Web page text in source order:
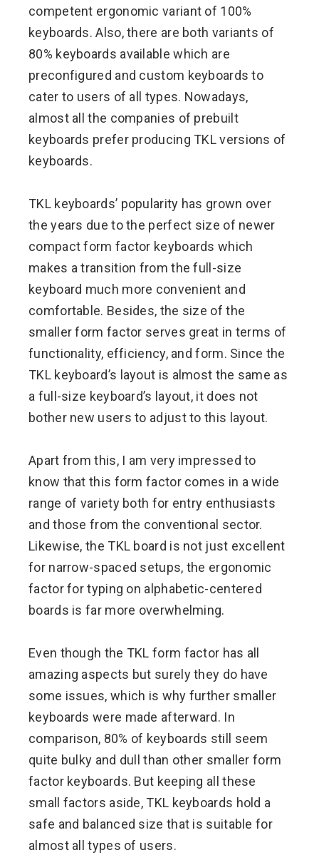
competent ergonomic variant of 100%
keyboards. Also, there are both variants of
80% keyboards available which are
preconfigured and custom keyboards to
cater to users of all types. Nowadays,
almost all the companies of prebuilt
keyboards prefer producing TKL versions of
keyboards.
TKL keyboards’ popularity has grown over
the years due to the perfect size of newer
compact form factor keyboards which
makes a transition from the full-size
keyboard much more convenient and
comfortable. Besides, the size of the
smaller form factor serves great in terms of
functionality, efficiency, and form. Since the
TKL keyboard’s layout is almost the same as
a full-size keyboard’s layout, it does not
bother new users to adjust to this layout.
Apart from this, I am very impressed to
know that this form factor comes in a wide
range of variety both for entry enthusiasts
and those from the conventional sector.
Likewise, the TKL board is not just excellent
for narrow-spaced setups, the ergonomic
factor for typing on alphabetic-centered
boards is far more overwhelming.
Even though the TKL form factor has all
amazing aspects but surely they do have
some issues, which is why further smaller
keyboards were made afterward. In
comparison, 80% of keyboards still seem
quite bulky and dull than other smaller form
factor keyboards. But keeping all these
small factors aside, TKL keyboards hold a
safe and balanced size that is suitable for
almost all types of users.